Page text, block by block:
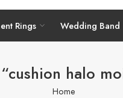
Rings Wedding Band
halo
Home